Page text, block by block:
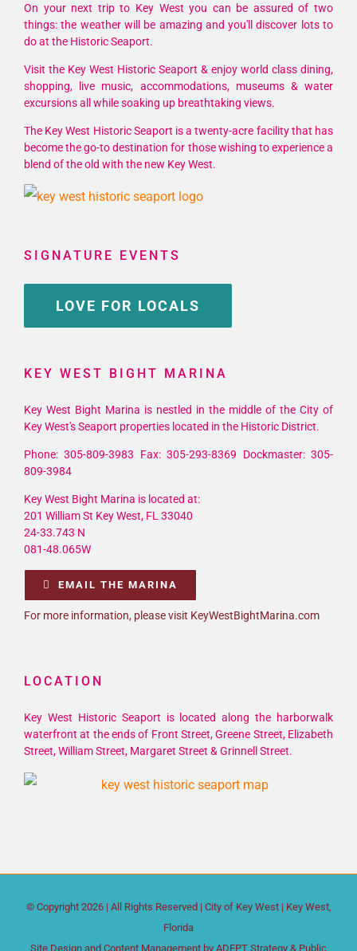
On your next trip to Key West you can be assured of two
things: the weather will be amazing and you'll discover lots to
do at the Historic Seaport.
Visit the Key West Historic Seaport & enjoy world class dining,
shopping, live music, accommodations, museums & water
excursions all while soaking up breathtaking views.
The Key West Historic Seaport is a twenty-acre facility that has
become the go-to destination for those wishing to experience a
blend of the old with the new Key West.
SIGNATURE EVENTS
LOVE FOR LOCALS
KEY WEST BIGHT MARINA
Key West Bight Marina is nestled in the middle of the City of
Key West's Seaport properties located in the Historic District.
Phone: 305-809-3983 Fax: 305-293-8369 Dockmaster: 305-
809-3984
Key West Bight Marina is located at:
201 William St Key West, FL 33040
24-33.743 N
081-48.065W
EMAIL THE MARINA
For more information, please visit KeyWestBightMarina.com
LOCATION
Key West Historic Seaport is located along the harborwalk
waterfront at the ends of Front Street, Greene Street, Elizabeth
Street, William Street, Margaret Street & Grinnell Street.
© Copyright 2026 | All Rights Reserved | City of Key West | Key West,
Florida
Site Design and Content Management by ADEPT Strategy & Public